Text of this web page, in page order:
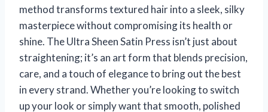
method transforms textured hair into a sleek, silky
masterpiece without compromising its health or
shine. The Ultra Sheen Satin Press isn’t just about
straightening; it’s an art form that blends precision,
care, and a touch of elegance to bring out the best
in every strand. Whether you’re looking to switch
up your look or simply want that smooth, polished